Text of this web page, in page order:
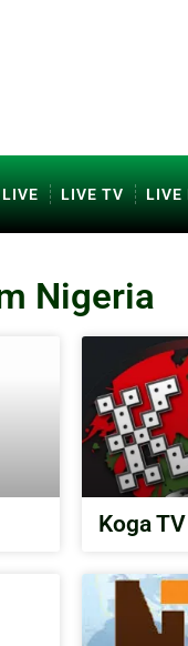
LIVE TV LIVE
Nigeria
Koga TV